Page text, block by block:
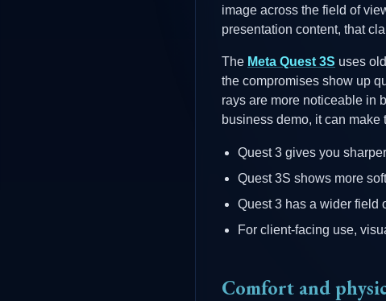
image across the field of
presentation content, that
The Meta Quest 3S uses
the compromises show up
rays are more noticeable in
business demo, it can
Quest 3 gives you
Quest 3S shows more
Quest 3 has a wider field
For client-facing use,
Comfort and